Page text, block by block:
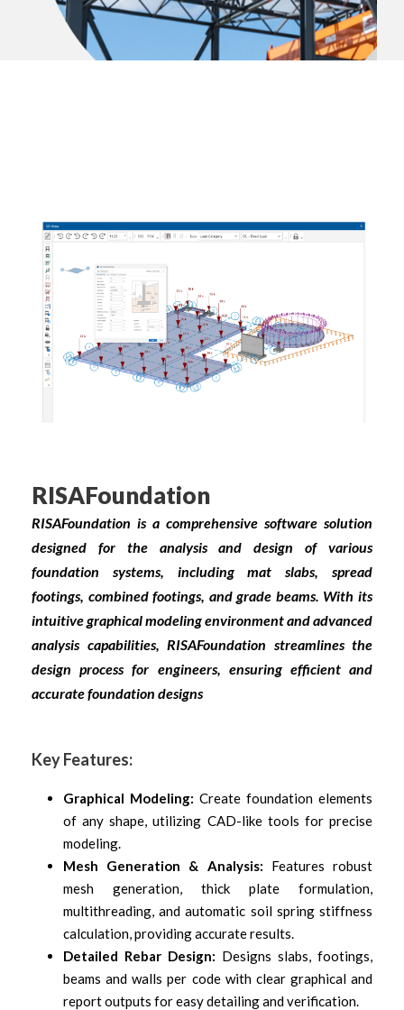
RISAFoundation
RISAFoundation is a comprehensive software solution
designed for the analysis and design of various
foundation systems, including mat slabs, spread
footings, combined footings, and grade beams. With its
intuitive graphical modeling environment and advanced
analysis capabilities, RISAFoundation streamlines the
design process for engineers, ensuring efficient and
accurate foundation designs
Key Features:
Graphical Modeling: Create foundation elements
of any shape, utilizing CAD-like tools for precise
modeling.
Mesh Generation & Analysis: Features robust
mesh generation, thick plate formulation,
multithreading, and automatic soil spring stiffness
calculation, providing accurate results.
Detailed Rebar Design: Designs slabs, footings,
beams and walls per code with clear graphical and
report outputs for easy detailing and verification.